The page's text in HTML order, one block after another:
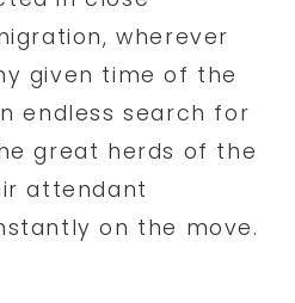
wherever
given time of the
endless search for
great herds of the
attendant
on the move.